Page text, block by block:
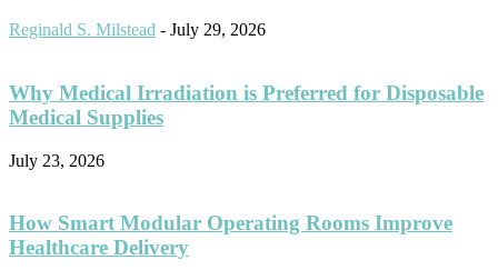
Reginald S. Milstead - July 29, 2026
Why Medical Irradiation is Preferred for Disposable
Medical Supplies
July 23, 2026
How Smart Modular Operating Rooms Improve
Healthcare Delivery